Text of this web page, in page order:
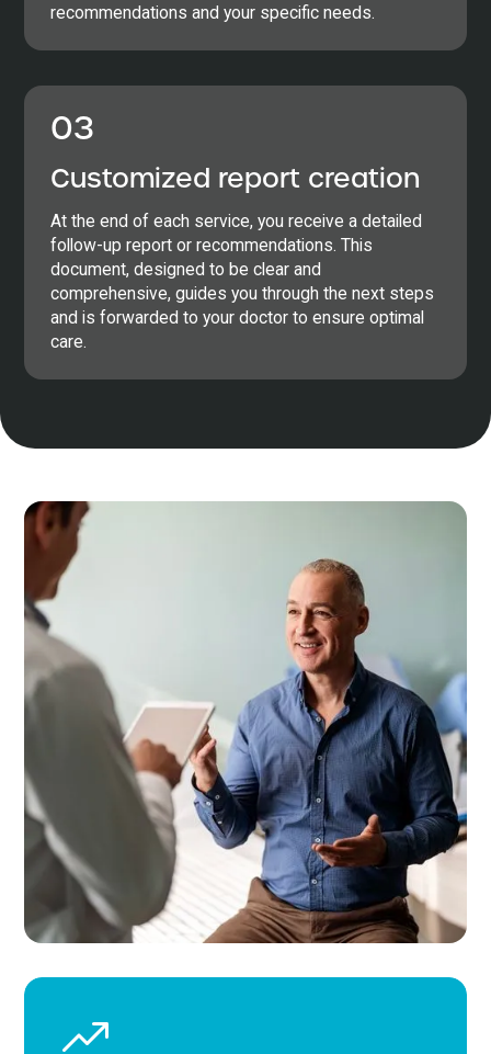
recommendations and your specific needs.
03
Customized report creation
At the end of each service, you receive a detailed
follow-up report or recommendations. This
document, designed to be clear and
comprehensive, guides you through the next steps
and is forwarded to your doctor to ensure optimal
care.